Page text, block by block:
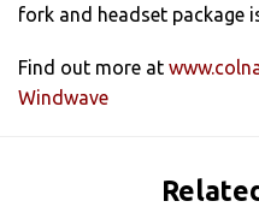
fork and headset package
Find out more at
Windwave